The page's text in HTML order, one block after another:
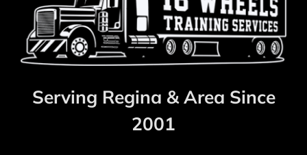
Serving Regina & Area Since
2001